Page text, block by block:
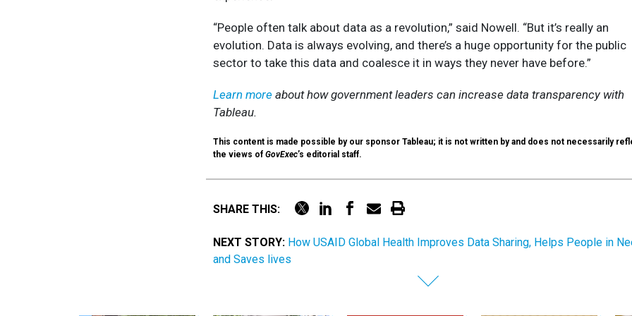
“People often talk about data as a revolution,” said Nowell. “But it’s really an
evolution. Data is always evolving, and there’s a huge opportunity for the public
sector to take this data and coalesce it in ways they never have before.”
Learn more about how government leaders can increase data transparency with
Tableau.
This content is made possible by our sponsor Tableau; it is not written by and does not necessarily
the views of GovExec’s editorial staff.
SHARE THIS:
NEXT STORY: How USAID Global Health Improves Data Sharing, Helps People in
and Saves lives